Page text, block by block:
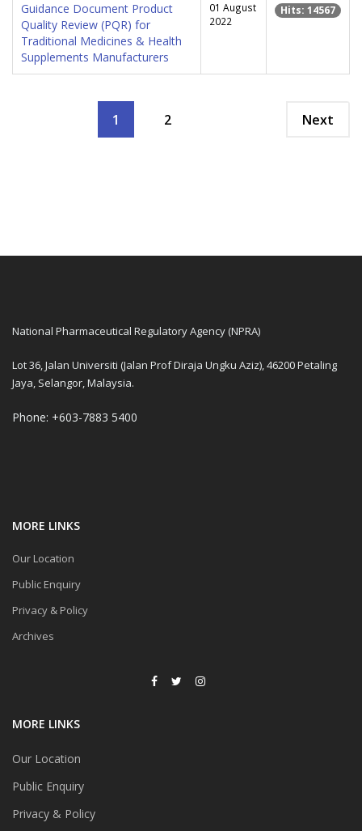
Guidance Document Product
Quality Review (PQR) for
Traditional Medicines & Health
Supplements Manufacturers
01 August
2022
Hits: 14567
1 2 Next
National Pharmaceutical Regulatory Agency (NPRA)
Lot 36, Jalan Universiti (Jalan Prof Diraja Ungku Aziz), 46200 Petaling
Jaya, Selangor, Malaysia.
Phone: +603-7883 5400
MORE LINKS
Our Location
Public Enquiry
Privacy & Policy
Archives
MORE LINKS
Our Location
Public Enquiry
Privacy & Policy